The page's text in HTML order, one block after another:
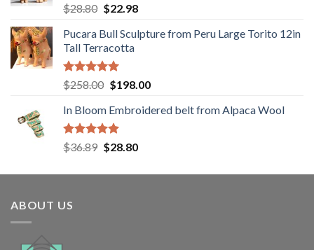
Rated5.00
out of 5
$28.80 Original
was:
$28.80.
$22.98Current
is:
Pucara Bull Sculpture from Peru Large Torito 12in
Tall Terracotta
Rated5.00
out of 5
$258.00 Original
was:
$258.00.
$198.00Current
is:
In Bloom Embroidered belt from Alpaca Wool
Rated5.00
out of 5
$36.89 Original
was:
$28.80Current
is:
ABOUT US